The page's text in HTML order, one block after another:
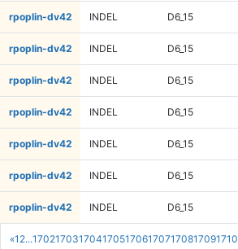
«1 2...170217031704170517061707170817091710
rpoplin-dv42 INDEL D6_15
rpoplin-dv42 INDEL D6_15
rpoplin-dv42 INDEL D6_15
rpoplin-dv42 INDEL D6_15
rpoplin-dv42 INDEL D6_15
rpoplin-dv42 INDEL D6_15
rpoplin-dv42 INDEL D6_15